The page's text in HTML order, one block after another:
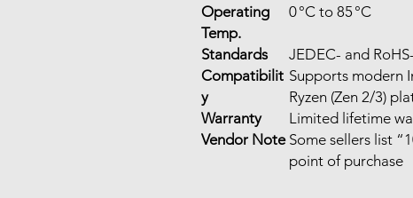
Operating
Temp.
0 °C to 85 °C
Standards
JEDEC- and
Compatibilit
y
Supports modern
Ryzen (Zen 2/3)
Warranty
Limited lifetime
Vendor Note Some sellers list
point of purchase